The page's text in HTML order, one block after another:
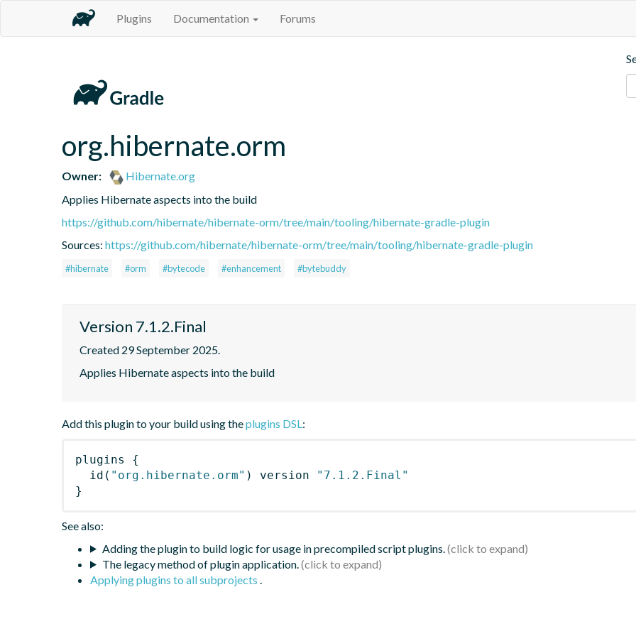
Plugins Documentation Forums
org.hibernate.orm
Owner:
Hibernate.org
Applies Hibernate aspects into the build
https://github.com/hibernate/hibernate-orm/tree/main/tooling/hibernate-gradle-plugin
Sources: https://github.com/hibernate/hibernate-orm/tree/main/tooling/hibernate-gradle-plugin
#hibernate #orm #bytecode #enhancement #bytebuddy
Version 7.1.2.Final
Created 29 September 2025.
Applies Hibernate aspects into the build
Add this plugin to your build using theplugins DSL:
plugins
{
id ( "org.hibernate.orm" ) version
"7.1.2.Final"
}
See also:
Adding the plugin to build logic for usage in precompiled script plugins.
The legacy method of plugin application.
Applying plugins to all subprojects .